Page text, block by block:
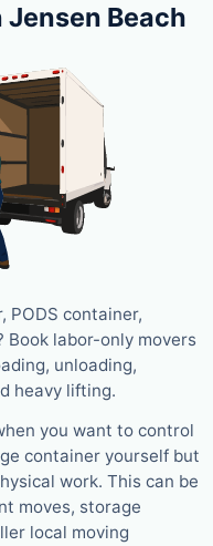
Beach
PODS container,
labor-only movers
unloading,
heavy lifting.
you want to control
container yourself but
work. This can be
moves, storage
local moving